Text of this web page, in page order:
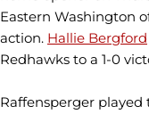
Eastern Washington
action. Hallie Bergford
Redhawks to a 1-0
Raffensperger